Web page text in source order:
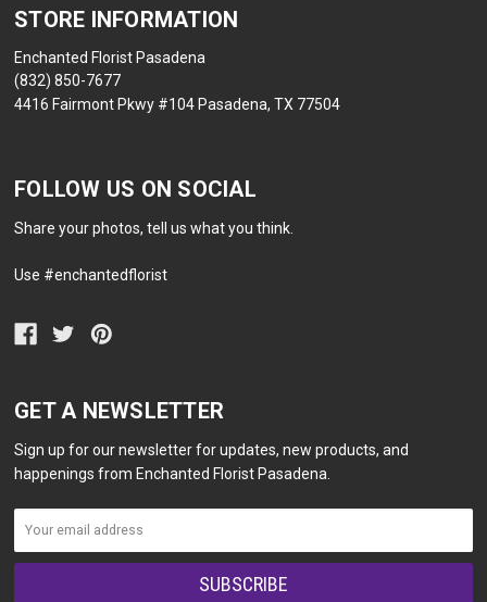
STORE INFORMATION
Enchanted Florist Pasadena
(832) 850-7677
4416 Fairmont Pkwy #104 Pasadena, TX 77504
FOLLOW US ON SOCIAL
Share your photos, tell us what you think.
Use #enchantedflorist
GET A NEWSLETTER
Sign up for our newsletter for updates, new products, and
happenings from Enchanted Florist Pasadena.